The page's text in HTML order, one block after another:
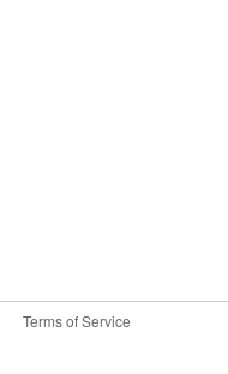
Terms of Service